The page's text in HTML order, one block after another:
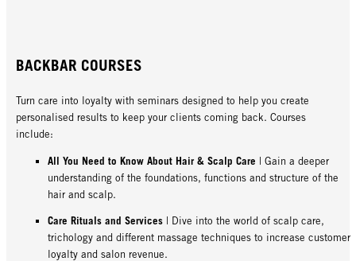
BACKBAR COURSES
Turn care into loyalty with seminars designed to help you create
personalised results to keep your clients coming back. Courses
include:
All You Need to Know About Hair & Scalp Care | Gain a deeper
understanding of the foundations, functions and structure of the
hair and scalp.
Care Rituals and Services | Dive into the world of scalp care,
trichology and different massage techniques to increase customer
loyalty and salon revenue.